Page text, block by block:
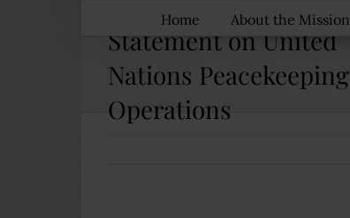
Home About the Mission
Statement on United
Nations Peacekeeping
Operations